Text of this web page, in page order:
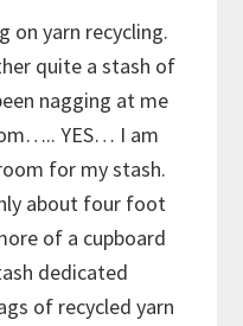
on yarn recycling.
quite a stash of
nagging at me
YES… I am
for my stash.
about four foot
of a cupboard
dedicated
of recycled yarn